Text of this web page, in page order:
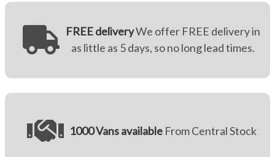
FREE deliveryWe offer FREE delivery in
as little as 5 days, so no long lead times.
1000 Vans available From Central Stock